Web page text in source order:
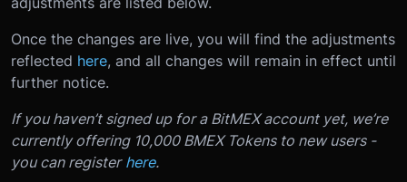
Once the changes are live, you will find the adjustments
reflected here, and all changes will remain in effect until
further notice.
If you haven’t signed up for a BitMEX account yet, we’re
currently offering 10,000 BMEX Tokens to new users -
you can register here.